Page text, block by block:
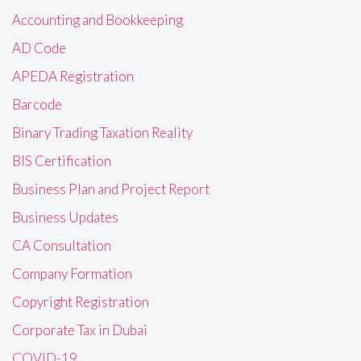
Accounting and Bookkeeping
AD Code
APEDA Registration
Barcode
Binary Trading Taxation Reality
BIS Certification
Business Plan and Project Report
Business Updates
CA Consultation
Company Formation
Copyright Registration
Corporate Tax in Dubai